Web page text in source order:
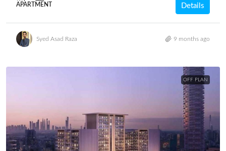
APARTMENT Details
Syed Asad Raza 9 months ago
OFF PLAN